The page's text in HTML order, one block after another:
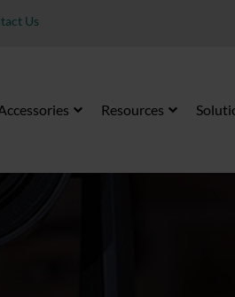
Us
Resources